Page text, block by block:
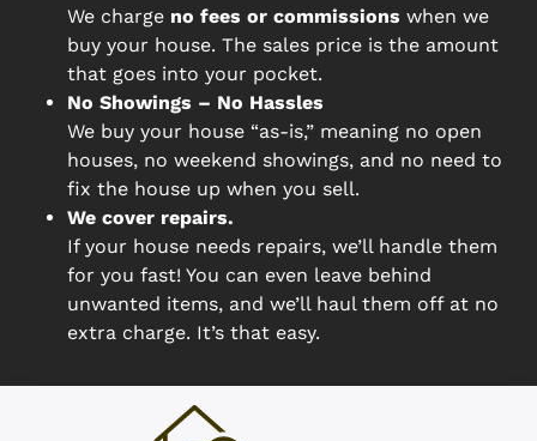
We charge no fees or commissions when we
buy your house. The sales price is the amount
that goes into your pocket.
No Showings – No Hassles
We buy your house “as-is,” meaning no open
houses, no weekend showings, and no need to
fix the house up when you sell.
We cover repairs.
If your house needs repairs, we’ll handle them
for you fast! You can even leave behind
unwanted items, and we’ll haul them off at no
extra charge. It’s that easy.